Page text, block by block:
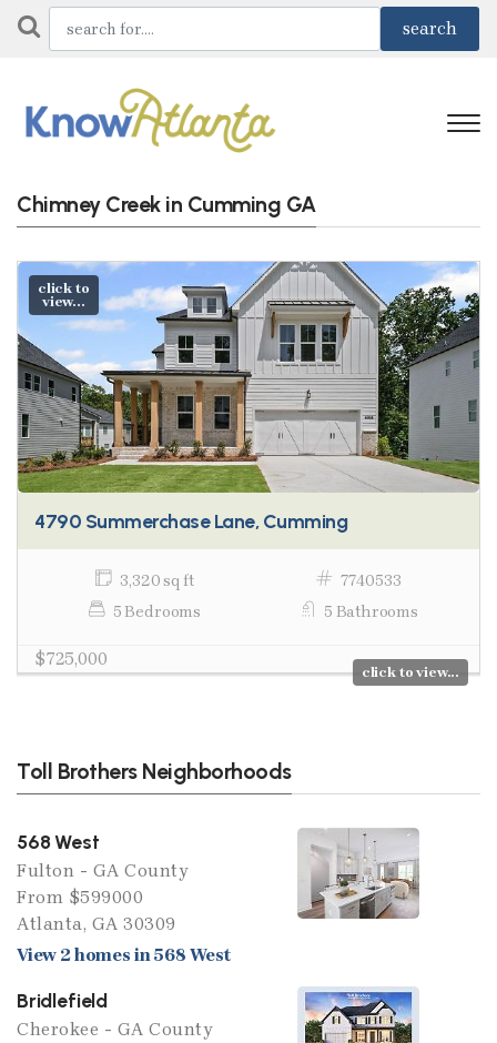
Chimney Creek in Cumming GA
click to
view...
4790 Summerchase Lane, Cumming
3,320 sq ft
7740533
5 Bedrooms
5 Bathrooms
$725,000
click to view...
Toll Brothers Neighborhoods
568 West
Fulton - GA County
From $599000
Atlanta, GA 30309
View 2 homes in 568 West
Bridlefield
Cherokee - GA County